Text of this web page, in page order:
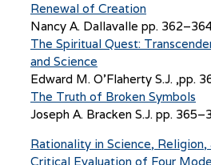
Renewal of Creation
Nancy A. Dallavalle pp.
The Spiritual Quest:
and Science
Edward M. O’Flaherty S.J. ,pp.
The Truth of Broken Symbols
Joseph A. Bracken S.J. pp.
Rationality in Science,
Critical Evaluation of Four